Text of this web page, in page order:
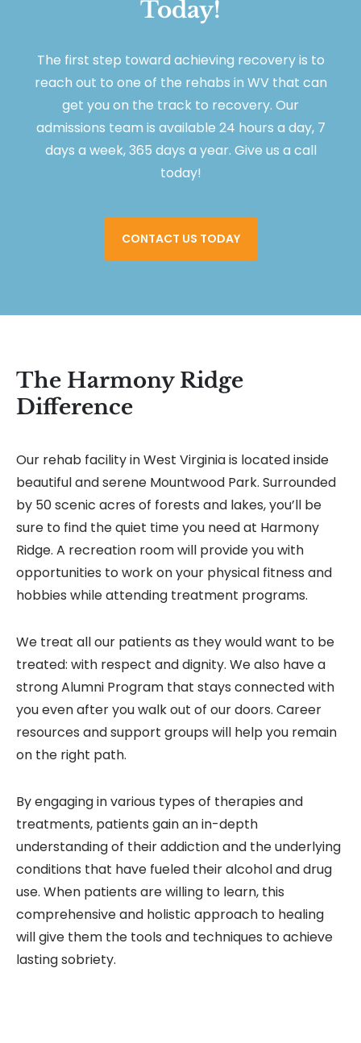
Today!
The first step toward achieving recovery is to
reach out to one of the rehabs in WV that can
get you on the track to recovery. Our
admissions team is available 24 hours a day, 7
days a week, 365 days a year. Give us a call
today!
CONTACT US TODAY
The Harmony Ridge
Difference
Our rehab facility in West Virginia is located inside
beautiful and serene Mountwood Park. Surrounded
by 50 scenic acres of forests and lakes, you’ll be
sure to find the quiet time you need at Harmony
Ridge. A recreation room will provide you with
opportunities to work on your physical fitness and
hobbies while attending treatment programs.
We treat all our patients as they would want to be
treated: with respect and dignity. We also have a
strong Alumni Program that stays connected with
you even after you walk out of our doors. Career
resources and support groups will help you remain
on the right path.
By engaging in various types of therapies and
treatments, patients gain an in-depth
understanding of their addiction and the underlying
conditions that have fueled their alcohol and drug
use. When patients are willing to learn, this
comprehensive and holistic approach to healing
will give them the tools and techniques to achieve
lasting sobriety.